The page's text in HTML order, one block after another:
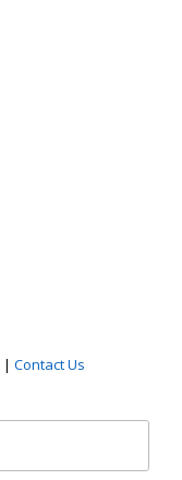
| Contact Us